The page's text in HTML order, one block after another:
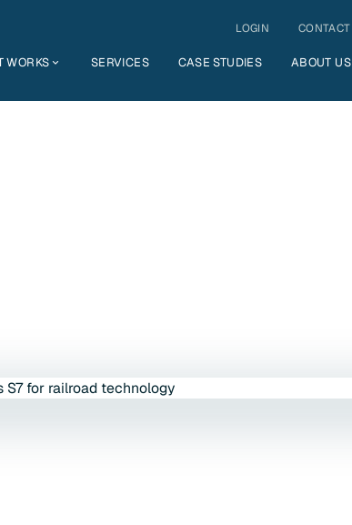
LOGIN CONTACT
WORKS SERVICES CASE STUDIES ABOUT US